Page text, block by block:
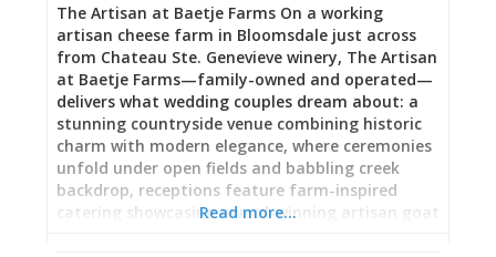
The Artisan at Baetje Farms On a working
artisan cheese farm in Bloomsdale just across
from Chateau Ste. Genevieve winery, The Artisan
at Baetje Farms—family-owned and operated—
delivers what wedding couples dream about: a
stunning countryside venue combining historic
charm with modern elegance, where ceremonies
unfold under open fields and babbling creek
backdrop, receptions feature farm-inspired
catering showcasing award-winning artisan goat
Read more…